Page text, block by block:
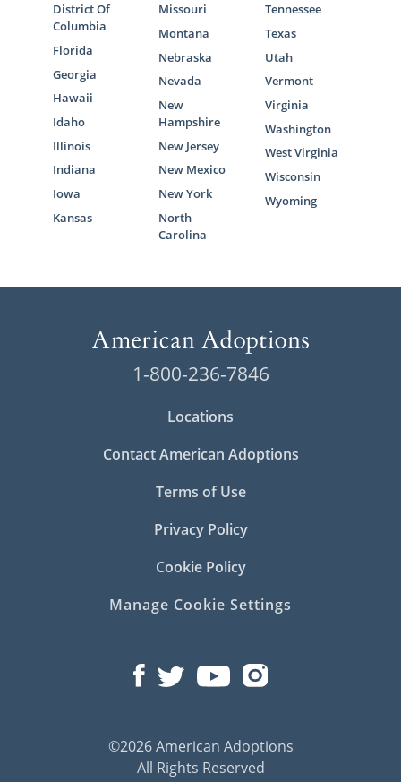
District Of
Columbia
Florida
Georgia
Hawaii
Idaho
Illinois
Indiana
Iowa
Kansas
Missouri
Montana
Nebraska
Nevada
New
Hampshire
New Jersey
New Mexico
New York
North
Carolina
Tennessee
Texas
Utah
Vermont
Virginia
Washington
West Virginia
Wisconsin
Wyoming
1-800-236-7846
Locations
Contact American Adoptions
Terms of Use
Privacy Policy
Cookie Policy
Manage Cookie Settings
©2026 American Adoptions
All Rights Reserved